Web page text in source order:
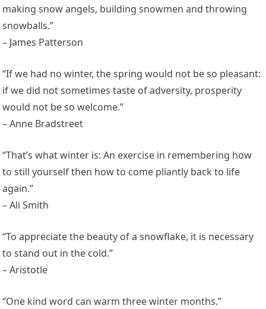
making snow angels, building snowmen and throwing
snowballs.”
– James Patterson
“If we had no winter, the spring would not be so pleasant:
if we did not sometimes taste of adversity, prosperity
would not be so welcome.”
– Anne Bradstreet
“That’s what winter is: An exercise in remembering how
to still yourself then how to come pliantly back to life
again.”
– Ali Smith
“To appreciate the beauty of a snowflake, it is necessary
to stand out in the cold.”
– Aristotle
“One kind word can warm three winter months.”